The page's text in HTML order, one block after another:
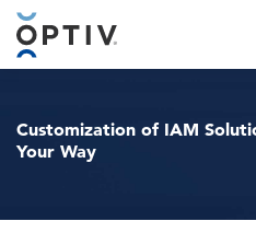
Main Menu 2
Customization of IAM
Your Way